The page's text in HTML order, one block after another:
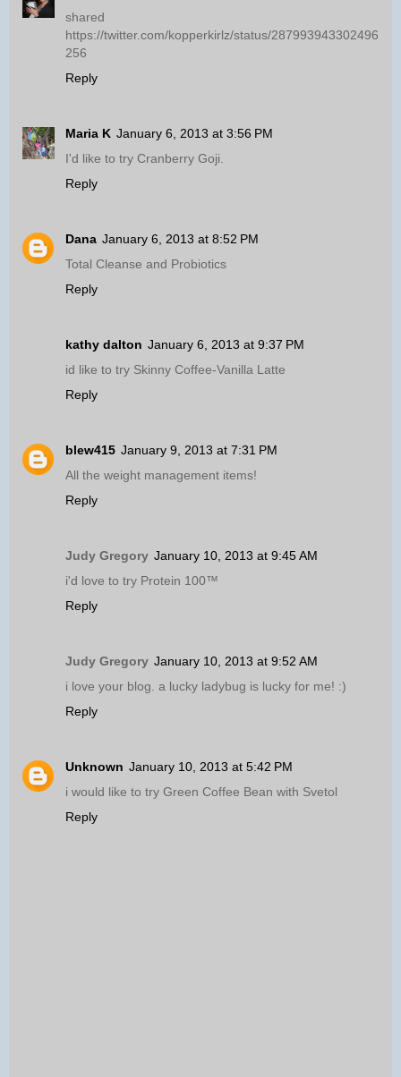
shared
https://twitter.com/kopperkirlz/status/287993943302496
256
Reply
Maria K January 6, 2013 at 3:56 PM
I'd like to try Cranberry Goji.
Reply
Dana January 6, 2013 at 8:52 PM
Total Cleanse and Probiotics
Reply
kathy dalton January 6, 2013 at 9:37 PM
id like to try Skinny Coffee-Vanilla Latte
Reply
blew415 January 9, 2013 at 7:31 PM
All the weight management items!
Reply
Judy Gregory January 10, 2013 at 9:45 AM
i'd love to try Protein 100™
Reply
Judy Gregory January 10, 2013 at 9:52 AM
i love your blog. a lucky ladybug is lucky for me! :)
Reply
Unknown January 10, 2013 at 5:42 PM
i would like to try Green Coffee Bean with Svetol
Reply